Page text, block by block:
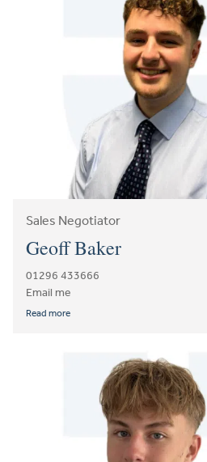
Sales Negotiator
Geoff Baker
01296 433666
Email me
Read more